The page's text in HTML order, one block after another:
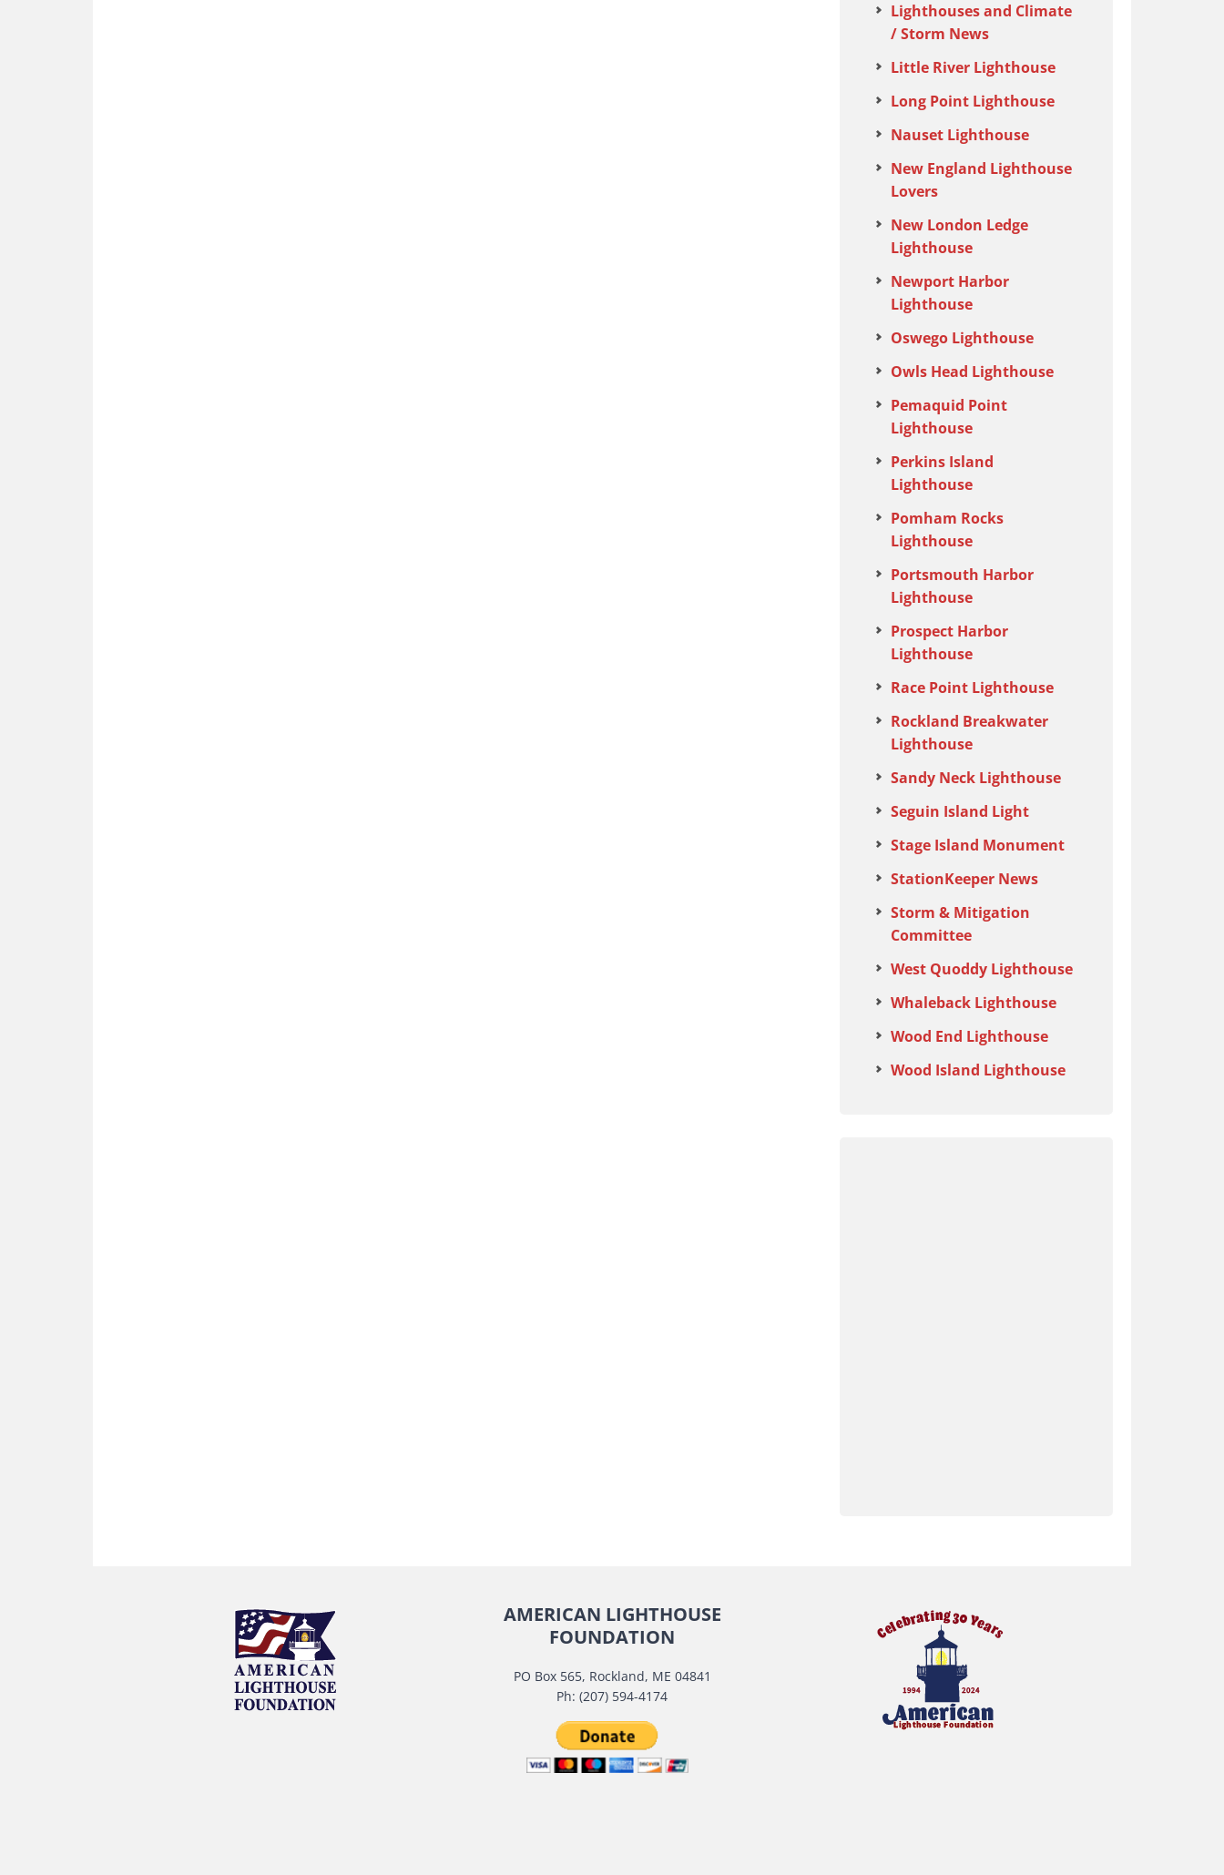
Lighthouses and Climate
/ Storm News
Little River Lighthouse
Long Point Lighthouse
Nauset Lighthouse
New England Lighthouse
Lovers
New London Ledge
Lighthouse
Newport Harbor
Lighthouse
Oswego Lighthouse
Owls Head Lighthouse
Pemaquid Point
Lighthouse
Perkins Island
Lighthouse
Pomham Rocks
Lighthouse
Portsmouth Harbor
Lighthouse
Prospect Harbor
Lighthouse
Race Point Lighthouse
Rockland Breakwater
Lighthouse
Sandy Neck Lighthouse
Seguin Island Light
Stage Island Monument
StationKeeper News
Storm & Mitigation
Committee
West Quoddy Lighthouse
Whaleback Lighthouse
Wood End Lighthouse
Wood Island Lighthouse
AMERICAN LIGHTHOUSE
FOUNDATION
PO Box 565, Rockland, ME 04841
Ph: (207) 594-4174